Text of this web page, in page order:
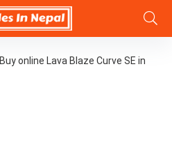
online Lava Blaze Curve SE in